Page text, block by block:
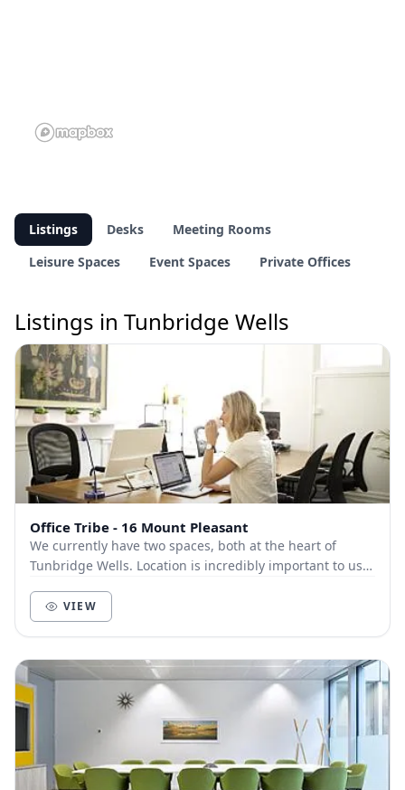
Listings Desks
Meeting Rooms
Leisure Spaces
Event Spaces Private Offices
Listings in Tunbridge Wells
Office Tribe - 16 Mount Pleasant
We currently have two spaces, both at the heart of
Tunbridge Wells. Location is incredibly important to us.
VIEW